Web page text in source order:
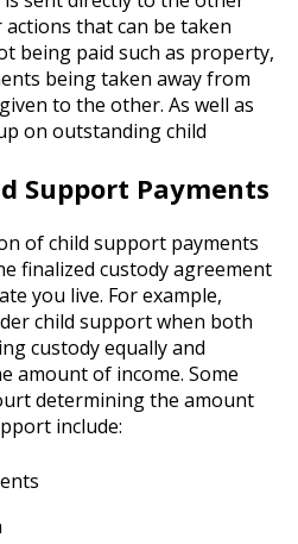
that can be taken
being paid such as property,
being taken away from
to the other. As well as
on outstanding child
Support Payments
of child support payments
finalized custody agreement
you live. For example,
child support when both
custody equally and
amount of income. Some
determining the amount
include: